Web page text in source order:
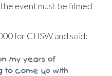
the event must be filmed
for CHSW and said:
my years of
to come up with